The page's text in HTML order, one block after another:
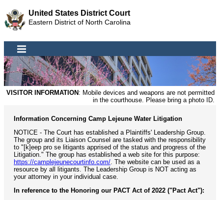
United States District Court
Eastern District of North Carolina
VISITOR INFORMATION : Mobile devices and weapons are not permitted
in the courthouse. Please bring a photo ID.
Information Concerning Camp Lejeune Water Litigation
NOTICE - The Court has established a Plaintiffs' Leadership Group.
The group and its Liaison Counsel are tasked with the responsibility
to "[k]eep pro se litigants apprised of the status and progress of the
Litigation." The group has established a web site for this purpose:
https://camplejeunecourtinfo.com/. The website can be used as a
resource by all litigants. The Leadership Group is NOT acting as
your attorney in your individual case.
In reference to the Honoring our PACT Act of 2022 ("Pact Act"):